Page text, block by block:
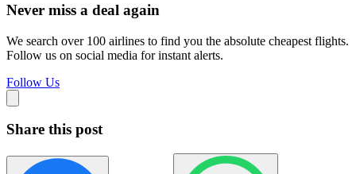
Never miss a deal again
We search over 100 airlines to find you the absolute cheapest flights.
Follow us on social media for instant alerts.
Follow Us
Share this post